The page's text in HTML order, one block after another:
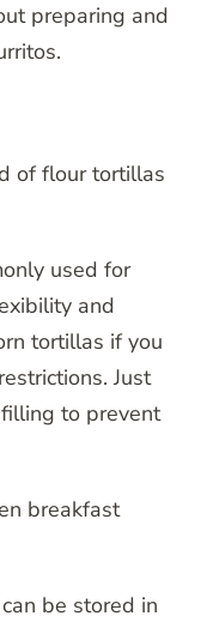
preparing and
of flour tortillas
used for
and
tortillas if you
Just
to prevent
breakfast
be stored in